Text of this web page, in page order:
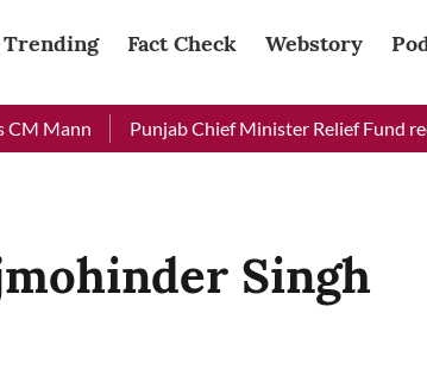
Trending Fact Check Webstory
Punjab Chief Minister Relief Fund received
Singh